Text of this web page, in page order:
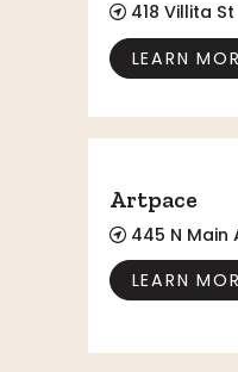
418 Villita St
LEARN
Artpace
445 N Main
LEARN